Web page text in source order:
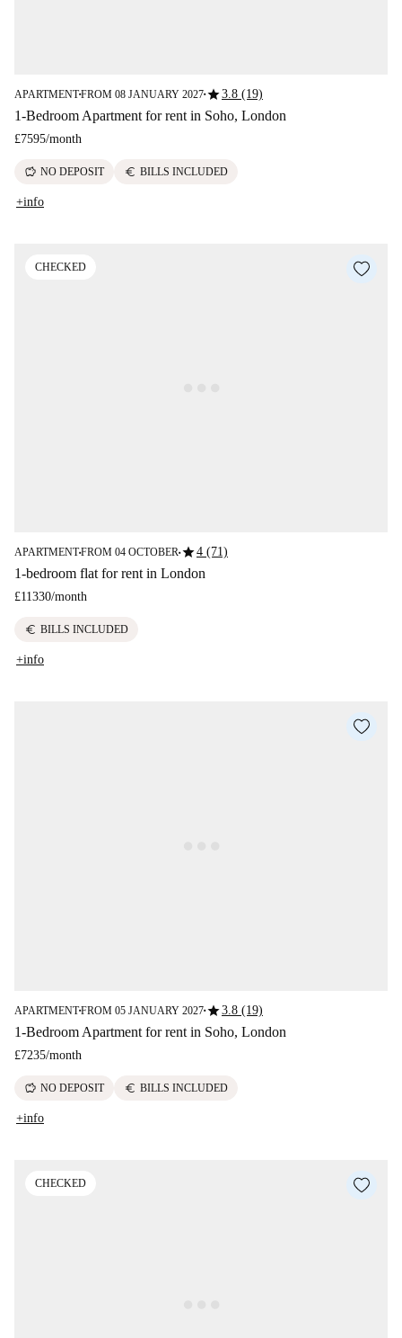
APARTMENT■FROM 08 JANUARY 2027■star3.8 (19)
1-Bedroom Apartment for rent in Soho, London
£7595/month
savings NO DEPOSIT euro BILLS INCLUDED
+info
CHECKED
APARTMENT■FROM 04 OCTOBER■star4 (71)
1-bedroom flat for rent in London
£11330/month
euro BILLS INCLUDED
+info
APARTMENT■FROM 05 JANUARY 2027■star3.8 (19)
1-Bedroom Apartment for rent in Soho, London
£7235/month
savings NO DEPOSIT euro BILLS INCLUDED
+info
CHECKED